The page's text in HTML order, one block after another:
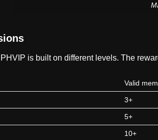
is built on different levels. The
Valid
3+
5+
10+